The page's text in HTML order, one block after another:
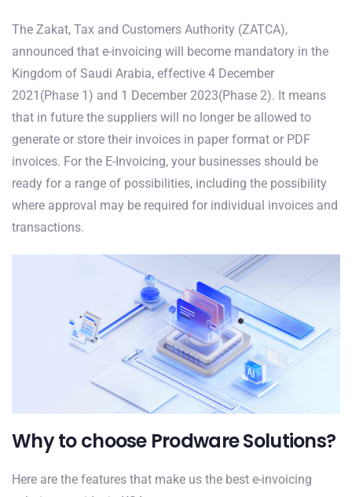
The Zakat, Tax and Customers Authority (ZATCA),
announced that e-invoicing will become mandatory in the
Kingdom of Saudi Arabia, effective 4 December
2021(Phase 1) and 1 December 2023(Phase 2). It means
that in future the suppliers will no longer be allowed to
generate or store their invoices in paper format or PDF
invoices. For the E-Invoicing, your businesses should be
ready for a range of possibilities, including the possibility
where approval may be required for individual invoices and
transactions.
Why to choose Prodware Solutions?
Here are the features that make us the best e-invoicing